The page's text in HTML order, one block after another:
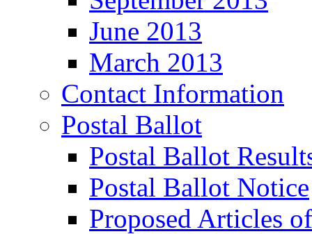
June 2013
March 2013
Contact Information
Postal Ballot
Postal Ballot
Postal Ballot Notice
Proposed Articles